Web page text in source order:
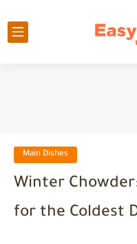
Main Dishes
Winter
for the Coldest